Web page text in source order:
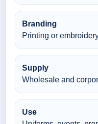
Branding
Printing or
Supply
Wholesale and
Use